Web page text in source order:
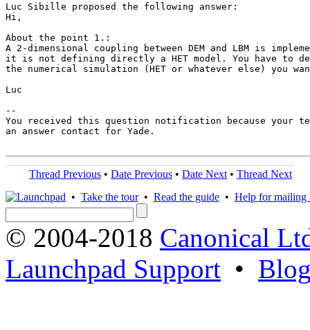
Luc Sibille proposed the following answer:
Hi,
About the point 1.:
A 2-dimensional coupling between DEM and LBM is
it is not defining directly a HET model. You have to
the numerical simulation (HET or whatever else) you
Luc
--
You received this question notification because your
an answer contact for Yade.
Thread Previous • Date Previous • Date Next • Thread Next
• Take the tour• Read the guide • Help for mailing
© 2004-2018 Canonical
Launchpad Support •